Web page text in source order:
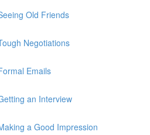
Old Friends
Negotiations
Emails
an Interview
a Good Impression